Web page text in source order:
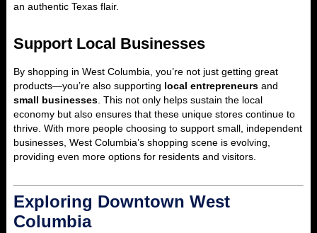
an authentic Texas flair.
Support Local Businesses
By shopping in West Columbia, you’re not just getting great
products—you’re also supporting local entrepreneurs and
small businesses . This not only helps sustain the local
economy but also ensures that these unique stores continue to
thrive. With more people choosing to support small, independent
businesses, West Columbia’s shopping scene is evolving,
providing even more options for residents and visitors.
Exploring Downtown West
Columbia